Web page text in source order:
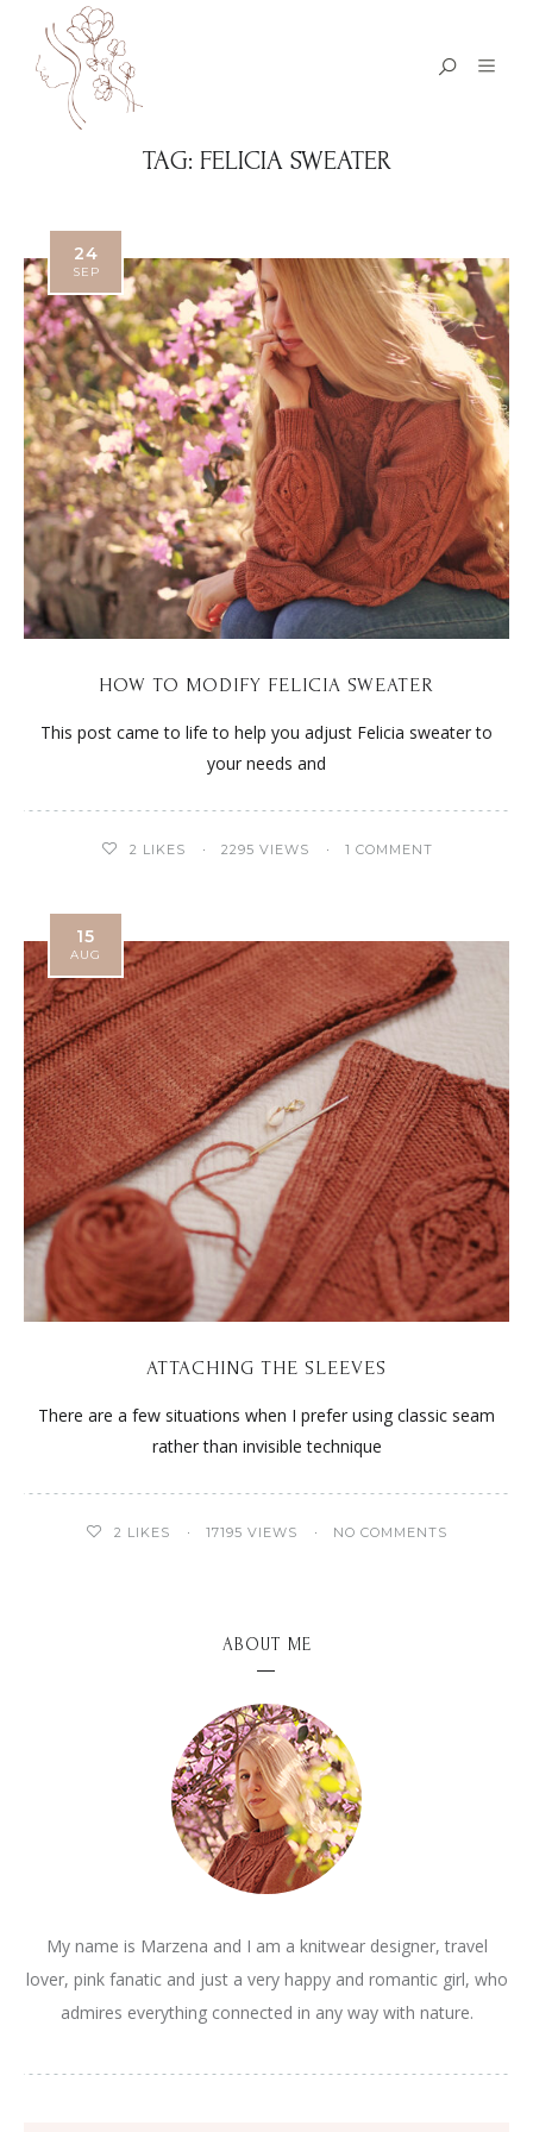
TAG: FELICIA SWEATER
24
SEP
HOW TO MODIFY FELICIA SWEATER
This post came to life to help you adjust Felicia sweater to
your needs and
2 LIKES 2295 VIEWS 1 COMMENT
15
AUG
ATTACHING THE SLEEVES
There are a few situations when I prefer using classic seam
rather than invisible technique
2 LIKES 17195 VIEWS NO COMMENTS
ABOUT ME
My name is Marzena and I am a knitwear designer, travel
lover, pink fanatic and just a very happy and romantic girl, who
admires everything connected in any way with nature.